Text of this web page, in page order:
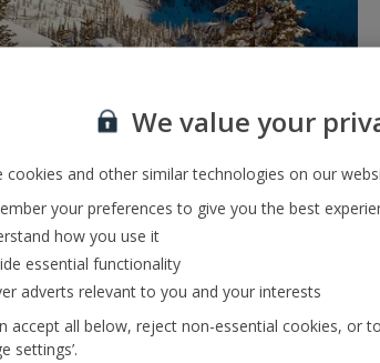
Winter 27/28 Ski
Ski programme for 2027/28.
We value your
cookies and other similar technologies on our
your preferences to give you the best
how you use it
essential functionality
adverts relevant to you and your interests
accept all below, reject non-essential cookies, or
settings’.